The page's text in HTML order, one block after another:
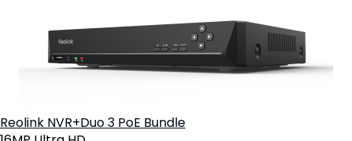
Reolink NVR+Duo 3 PoE Bundle